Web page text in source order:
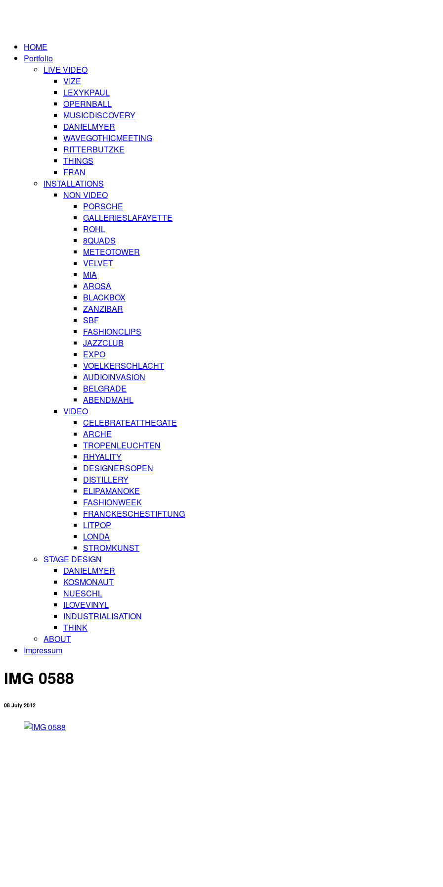
HOME
Portfolio
LIVE VIDEO
VIZE
LEXYKPAUL
OPERNBALL
MUSICDISCOVERY
DANIELMYER
WAVEGOTHICMEETING
RITTERBUTZKE
THINGS
FRAN
INSTALLATIONS
NON VIDEO
PORSCHE
GALLERIESLAFAYETTE
ROHL
8QUADS
METEOTOWER
VELVET
MIA
AROSA
BLACKBOX
ZANZIBAR
SBF
FASHIONCLIPS
JAZZCLUB
EXPO
VOELKERSCHLACHT
AUDIOINVASION
BELGRADE
ABENDMAHL
VIDEO
CELEBRATEATTHEGATE
ARCHE
TROPENLEUCHTEN
RHYALITY
DESIGNERSOPEN
DISTILLERY
ELIPAMANOKE
FASHIONWEEK
FRANCKESCHESTIFTUNG
LITPOP
LONDA
STROMKUNST
STAGE DESIGN
DANIELMYER
KOSMONAUT
NUESCHL
ILOVEVINYL
INDUSTRIALISATION
THINK
ABOUT
Impressum
IMG 0588
08 July 2012